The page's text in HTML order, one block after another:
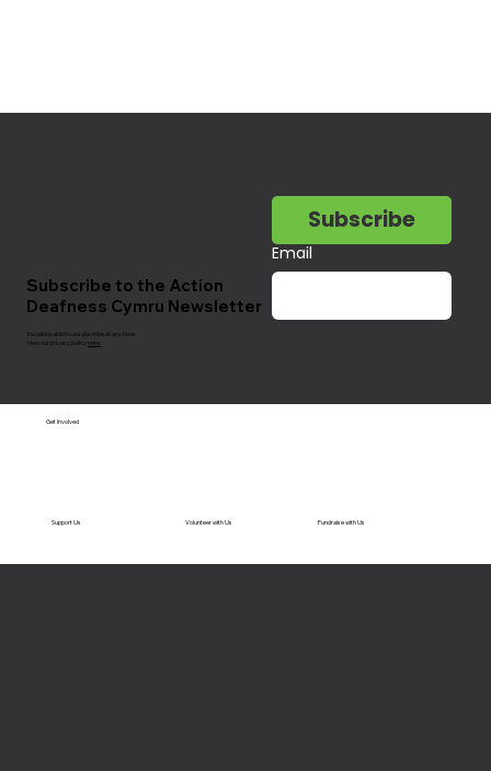
Get Involved
Support Us Volunteer with Us Fundraise with Us
Subscribe
Email
Subscribe to the Action
Deafness Cymru Newsletter
You will be able to unsubscribe at any time.
View our privacy policyhere.